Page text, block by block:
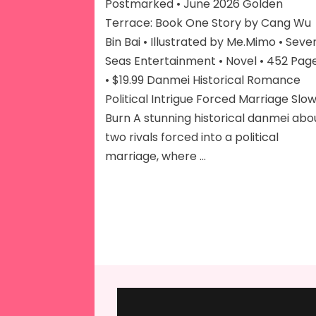
Postmarked • June 2026 Golden
Terrace: Book One Story by Cang Wu
Bin Bai • Illustrated by Me.Mimo •
Seas Entertainment • Novel • 452
• $19.99 Danmei Historical Romance
Political Intrigue Forced Marriage Slow
Burn A stunning historical danmei
two rivals forced into a political
marriage, where …